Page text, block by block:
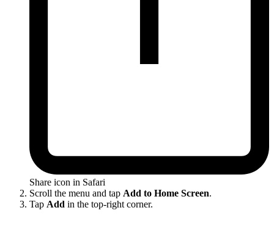
Share icon in Safari
Scroll the menu and tap Add to Home Screen.
Tap Add in the top-right corner.